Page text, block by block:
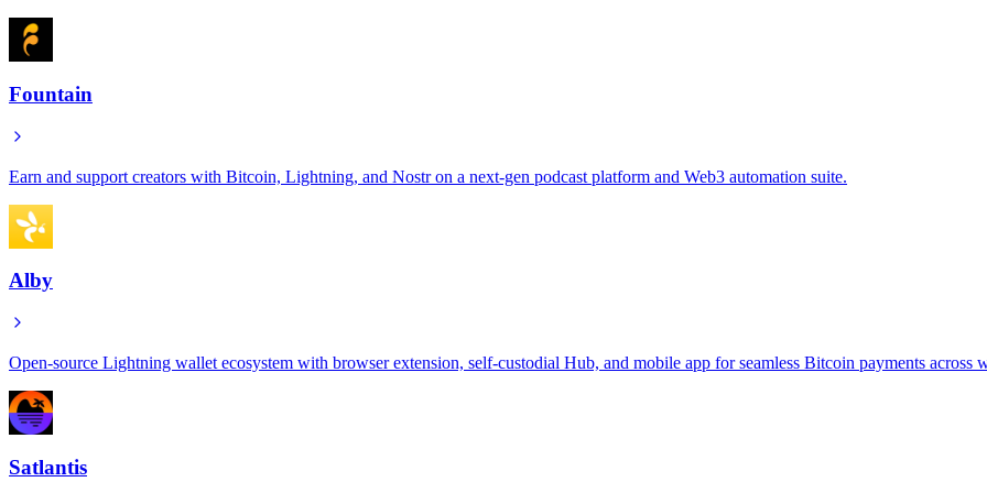
Fountain
Earn and support creators with Bitcoin, Lightning, and Nostr on a next-gen podcast platform and Web3 automation suite.
Alby
Open-source Lightning wallet ecosystem with browser extension, self-custodial Hub, and mobile app for seamless Bitcoin payments across
Satlantis